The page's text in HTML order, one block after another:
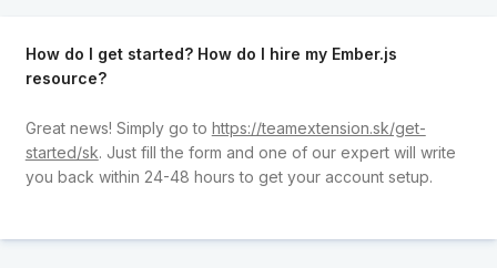
How do I get started? How do I hire my Ember.js
resource?
Great news! Simply go to https://teamextension.sk/get-
started/sk. Just fill the form and one of our expert will write
you back within 24-48 hours to get your account setup.